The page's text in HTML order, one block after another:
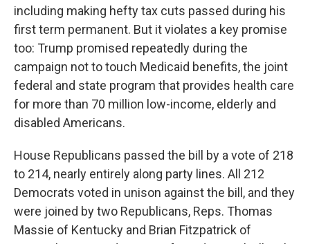
including making hefty tax cuts passed during his
first term permanent. But it violates a key promise
too: Trump promised repeatedly during the
campaign not to touch Medicaid benefits, the joint
federal and state program that provides health care
for more than 70 million low-income, elderly and
disabled Americans.
House Republicans passed the bill by a vote of 218
to 214, nearly entirely along party lines. All 212
Democrats voted in unison against the bill, and they
were joined by two Republicans, Reps. Thomas
Massie of Kentucky and Brian Fitzpatrick of